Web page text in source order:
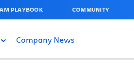
PLAYBOOK COMMUNITY
Company News